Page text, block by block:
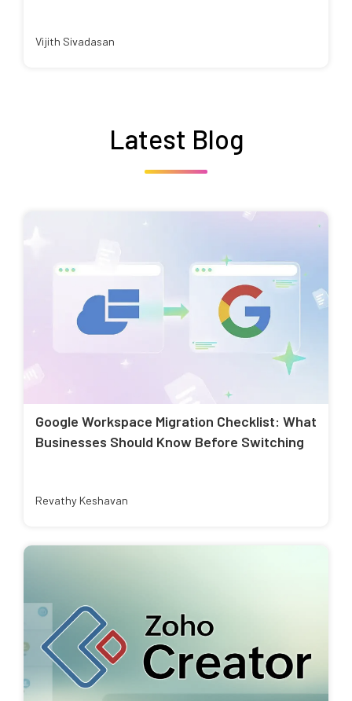
Vijith Sivadasan
Latest Blog
Google Workspace Migration Checklist: What
Businesses Should Know Before Switching
Revathy Keshavan